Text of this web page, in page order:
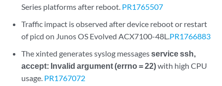
Series platforms after reboot. PR1765507
Traffic impact is observed after device reboot or restart
of picd on Junos OS Evolved ACX7100-48L.PR1766883
The xinted generates syslog messagesservice ssh,
accept: Invalid argument (errno = 22)with high CPU
usage. PR1767072